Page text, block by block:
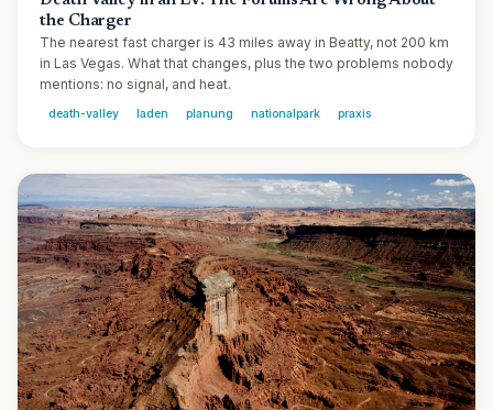
the Charger
The nearest fast charger is 43 miles away in Beatty, not 200 km
in Las Vegas. What that changes, plus the two problems nobody
mentions: no signal, and heat.
death-valley laden planung nationalpark praxis